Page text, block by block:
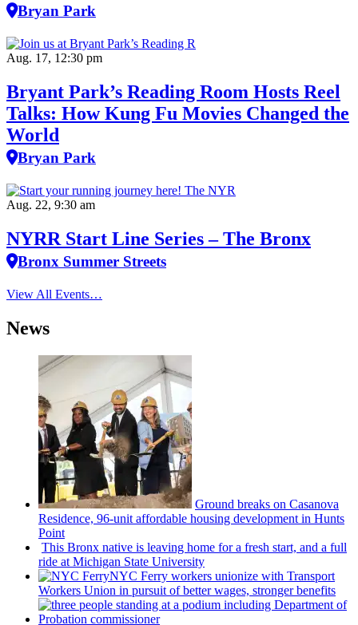
Bryan Park
Aug. 17, 12:30 pm
Bryant Park’s Reading Room Hosts Reel
Talks: How Kung Fu Movies Changed the
World
Bryan Park
Aug. 22, 9:30 am
NYRR Start Line Series – The Bronx
Bronx Summer Streets
View All Events…
News
Ground breaks on Casanova
Residence, 96-unit affordable housing development in Hunts
Point
This Bronx native is leaving home for a fresh start, and a full
ride at Michigan State University
NYC Ferry workers unionize with Transport
Workers Union in pursuit of better wages, stronger benefits